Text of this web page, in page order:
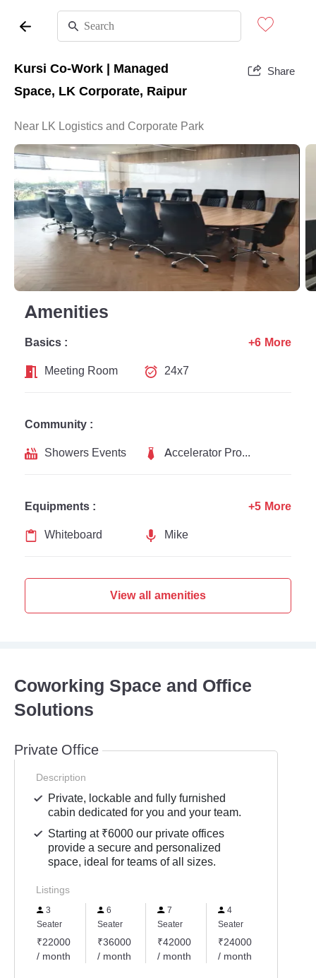
Kursi Co-Work | Managed
Space, LK Corporate, Raipur
Share
Near LK Logistics and Corporate Park
Amenities
Basics :
Meeting Room
24x7
+6 More
Community :
Showers Events
Accelerator Programs
Equipments :
Whiteboard
Mike
+5 More
View all amenities
Coworking Space and Office
Solutions
Private Office
Description
Private, lockable and fully furnished
cabin dedicated for you and your team.
Starting at ₹6000 our private offices
provide a secure and personalized
space, ideal for teams of all sizes.
Listings
3
Seater
₹22000
/ month
6
Seater
₹36000
/ month
7
Seater
₹42000
/ month
4
Seater
₹24000
/ month